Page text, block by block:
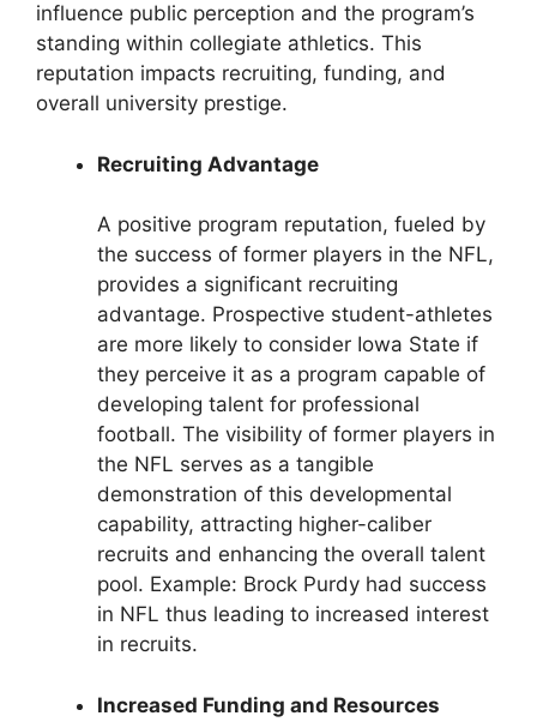
influence public perception and the program’s
standing within collegiate athletics. This
reputation impacts recruiting, funding, and
overall university prestige.
Recruiting Advantage
A positive program reputation, fueled by
the success of former players in the NFL,
provides a significant recruiting
advantage. Prospective student-athletes
are more likely to consider Iowa State if
they perceive it as a program capable of
developing talent for professional
football. The visibility of former players in
the NFL serves as a tangible
demonstration of this developmental
capability, attracting higher-caliber
recruits and enhancing the overall talent
pool. Example: Brock Purdy had success
in NFL thus leading to increased interest
in recruits.
Increased Funding and Resources